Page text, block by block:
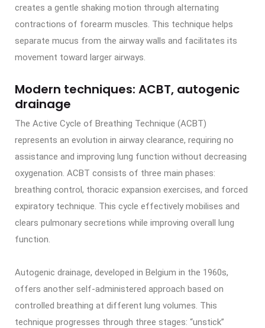
creates a gentle shaking motion through alternating
contractions of forearm muscles. This technique helps
separate mucus from the airway walls and facilitates its
movement toward larger airways.
Modern techniques: ACBT, autogenic
drainage
The Active Cycle of Breathing Technique (ACBT)
represents an evolution in airway clearance, requiring no
assistance and improving lung function without decreasing
oxygenation. ACBT consists of three main phases:
breathing control, thoracic expansion exercises, and forced
expiratory technique. This cycle effectively mobilises and
clears pulmonary secretions while improving overall lung
function.
Autogenic drainage, developed in Belgium in the 1960s,
offers another self-administered approach based on
controlled breathing at different lung volumes. This
technique progresses through three stages: “unstick”